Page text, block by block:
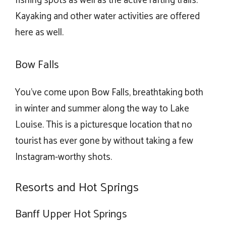
Kayaking and other water activities are offered
here as well.
Bow Falls
You’ve come upon Bow Falls, breathtaking both
in winter and summer along the way to Lake
Louise. This is a picturesque location that no
tourist has ever gone by without taking a few
Instagram-worthy shots.
Resorts and Hot Springs
Banff Upper Hot Springs